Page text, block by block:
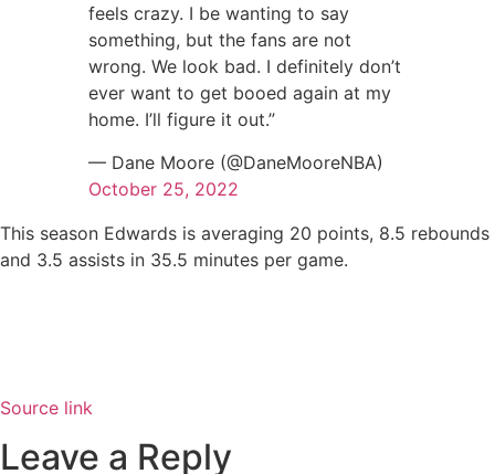
feels crazy. I be wanting to say
something, but the fans are not
wrong. We look bad. I definitely don’t
ever want to get booed again at my
home. I’ll figure it out.”
— Dane Moore (@DaneMooreNBA)
October 25, 2022
This season Edwards is averaging 20 points, 8.5 rebounds
and 3.5 assists in 35.5 minutes per game.
Source link
Leave a Reply